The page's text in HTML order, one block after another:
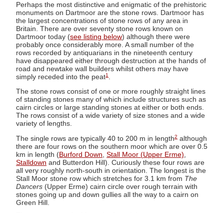
Perhaps the most distinctive and enigmatic of the prehistoric
monuments on Dartmoor are the stone rows. Dartmoor has
the largest concentrations of stone rows of any area in
Britain. There are over seventy stone rows known on
Dartmoor today (see listing below) although there were
probably once considerably more. A small number of the
rows recorded by antiquarians in the nineteenth century
have disappeared either through destruction at the hands of
road and newtake wall builders whilst others may have
simply receded into the peat1
The stone rows consist of one or more roughly straight lines
of standing stones many of which include structures such as
cairn circles or large standing stones at either or both ends.
The rows consist of a wide variety of size stones and a wide
variety of lengths.
The single rows are typically 40 to 200 m in length2 although
there are four rows on the southern moor which are over 0.5
km in length (Burford Down Stall Moor (Upper Erme)
Stalldown and Butterdon Hill). Curiously these four rows are
all very roughly north-south in orientation. The longest is the
Stall Moor stone row which stretches for 3.1 km from The
Dancers (Upper Erme) cairn circle over rough terrain with
stones going up and down gullies all the way to a cairn on
Green Hill.